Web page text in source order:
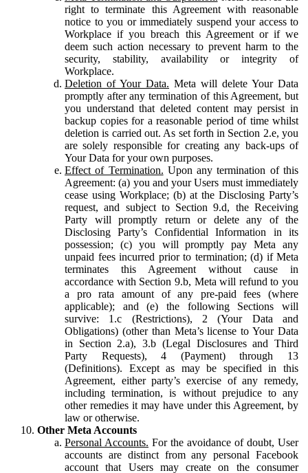
right to terminate this Agreement with reasonable
notice to you or immediately suspend your access to
Workplace if you breach this Agreement or if we
deem such action necessary to prevent harm to the
security, stability, availability or integrity of
Workplace.
Deletion of Your Data. Meta will delete Your Data
promptly after any termination of this Agreement, but
you understand that deleted content may persist in
backup copies for a reasonable period of time whilst
deletion is carried out. As set forth in Section 2.e, you
are solely responsible for creating any back-ups of
Your Data for your own purposes.
Effect of Termination. Upon any termination of this
Agreement: (a) you and your Users must immediately
cease using Workplace; (b) at the Disclosing Party’s
request, and subject to Section 9.d, the Receiving
Party will promptly return or delete any of the
Disclosing Party’s Confidential Information in its
possession; (c) you will promptly pay Meta any
unpaid fees incurred prior to termination; (d) if Meta
terminates this Agreement without cause in
accordance with Section 9.b, Meta will refund to you
a pro rata amount of any pre-paid fees (where
applicable); and (e) the following Sections will
survive: 1.c (Restrictions), 2 (Your Data and
Obligations) (other than Meta’s license to Your Data
in Section 2.a), 3.b (Legal Disclosures and Third
Party Requests), 4 (Payment) through 13
(Definitions). Except as may be specified in this
Agreement, either party’s exercise of any remedy,
including termination, is without prejudice to any
other remedies it may have under this Agreement, by
law or otherwise.
Other Meta Accounts
Personal Accounts. For the avoidance of doubt, User
accounts are distinct from any personal Facebook
account that Users may create on the consumer